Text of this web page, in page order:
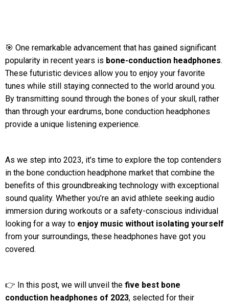
️🎯 One remarkable advancement that has gained significant
popularity in recent years is bone-conduction headphones.
These futuristic devices allow you to enjoy your favorite
tunes while still staying connected to the world around you.
By transmitting sound through the bones of your skull, rather
than through your eardrums, bone conduction headphones
provide a unique listening experience.
As we step into 2023, it’s time to explore the top contenders
in the bone conduction headphone market that combine the
benefits of this groundbreaking technology with exceptional
sound quality. Whether you’re an avid athlete seeking audio
immersion during workouts or a safety-conscious individual
looking for a way to enjoy music without isolating yourself
from your surroundings, these headphones have got you
covered.
👉 In this post, we will unveil the five best bone
conduction headphones of 2023, selected for their